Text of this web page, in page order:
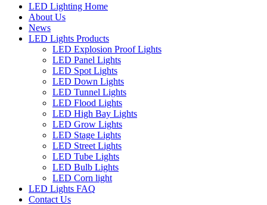
LED Lighting Home
About Us
News
LED Lights Products
LED Explosion Proof Lights
LED Panel Lights
LED Spot Lights
LED Down Lights
LED Tunnel Lights
LED Flood Lights
LED High Bay Lights
LED Grow Lights
LED Stage Lights
LED Street Lights
LED Tube Lights
LED Bulb Lights
LED Corn light
LED Lights FAQ
Contact Us